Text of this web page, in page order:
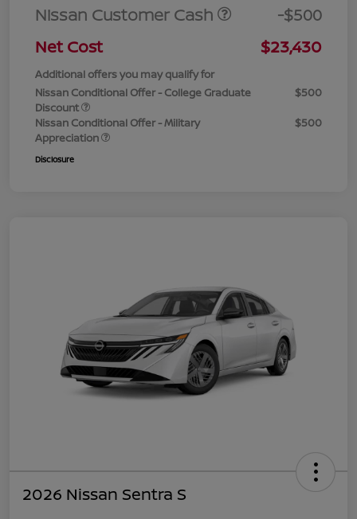
Nissan Customer Cash
-$500
Net Cost
$23,430
Additional offers you may qualify for
Nissan Conditional Offer - College Graduate
Discount
$500
Nissan Conditional Offer - Military
Appreciation
$500
Disclosure
2026 Nissan Sentra S